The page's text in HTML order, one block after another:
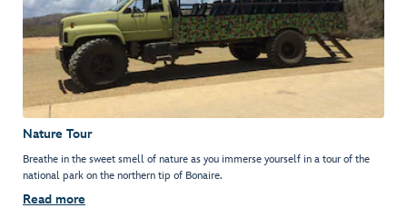
Nature Tour
Breathe in the sweet smell of nature as you immerse yourself in a tour of the
national park on the northern tip of Bonaire.
Read more